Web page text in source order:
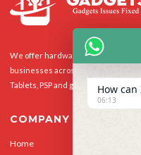
We offer hardware repairs,
businesses across the UK for Smart
Tablets, PSP and gaming console.
COMPANY
Home
How can
06:13